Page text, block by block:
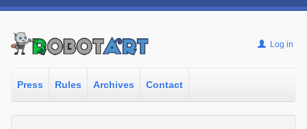
Log in
Press Rules Archives Contact